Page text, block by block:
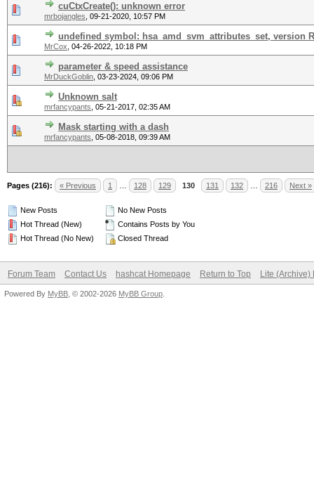
cuCtxCreate(): unknown error
mrbojangles 09-21-2020, 10:57 PM
undefined symbol: hsa_amd_svm_attributes_set, version
MrCox 04-26-2022, 10:18 PM
parameter & speed assistance
MrDuckGoblin 03-23-2024, 09:06 PM
Unknown salt
mrfancypants 05-21-2017, 02:35 AM
Mask starting with a dash
mrfancypants 05-08-2018, 09:39 AM
Pages (216): « Previous 1 128 129 130 131 132 216 Next »
New Posts
Hot Thread (New)
Hot Thread (No New)
No New Posts
Contains Posts by You
Closed Thread
Forum Team Contact Us hashcat Homepage Return to Top Lite (Archive)
Powered By MyBB , © 2002-2026 MyBB Group